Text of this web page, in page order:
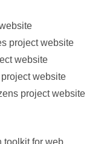
project website
website
website
project website
for web